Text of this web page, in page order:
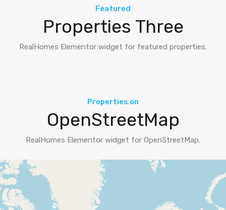
Featured
Properties Three
RealHomes Elementor widget for featured properties.
Properties on
OpenStreetMap
RealHomes Elementor widget for OpenStreetMap.